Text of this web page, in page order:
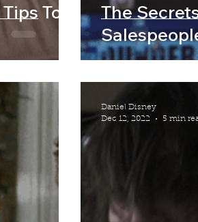
To
The
Daniel Disney
Dec 12, 2022
5 min